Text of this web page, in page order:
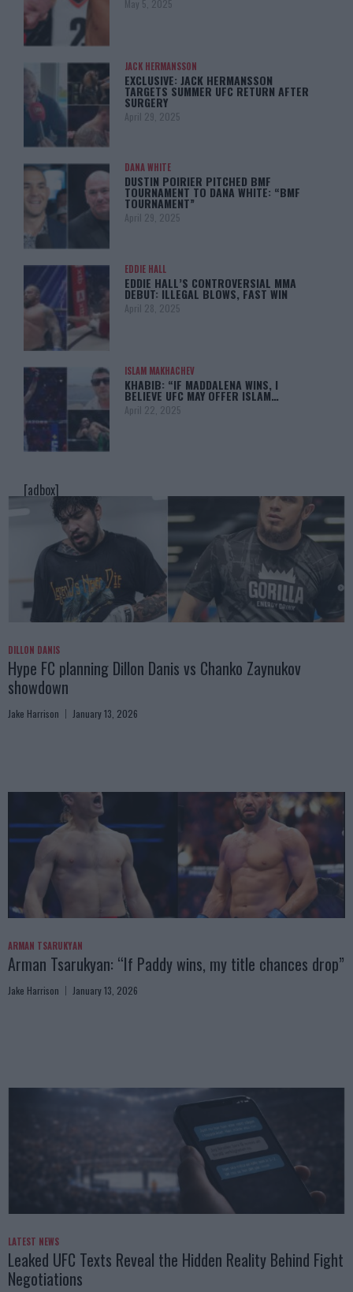
May 5, 2025
JACK HERMANSSON
EXCLUSIVE: JACK HERMANSSON
TARGETS SUMMER UFC RETURN AFTER
SURGERY
April 29, 2025
DANA WHITE
DUSTIN POIRIER PITCHED BMF
TOURNAMENT TO DANA WHITE: “BMF
TOURNAMENT”
April 29, 2025
EDDIE HALL
EDDIE HALL’S CONTROVERSIAL MMA
DEBUT: ILLEGAL BLOWS, FAST WIN
April 28, 2025
ISLAM MAKHACHEV
KHABIB: “IF MADDALENA WINS, I
BELIEVE UFC MAY OFFER ISLAM…
April 22, 2025
[adbox]
DILLON DANIS
Hype FC planning Dillon Danis vs Chanko Zaynukov
showdown
Jake Harrison January 13, 2026
ARMAN TSARUKYAN
Arman Tsarukyan: “If Paddy wins, my title chances drop”
Jake Harrison January 13, 2026
LATEST NEWS
Leaked UFC Texts Reveal the Hidden Reality Behind Fight
Negotiations